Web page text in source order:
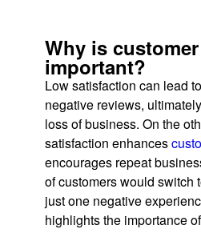
Why is
important?
Low satisfaction can lead
negative reviews,
loss of business. On the
satisfaction enhances
encourages repeat
of customers would switch
just one negative
highlights the importance